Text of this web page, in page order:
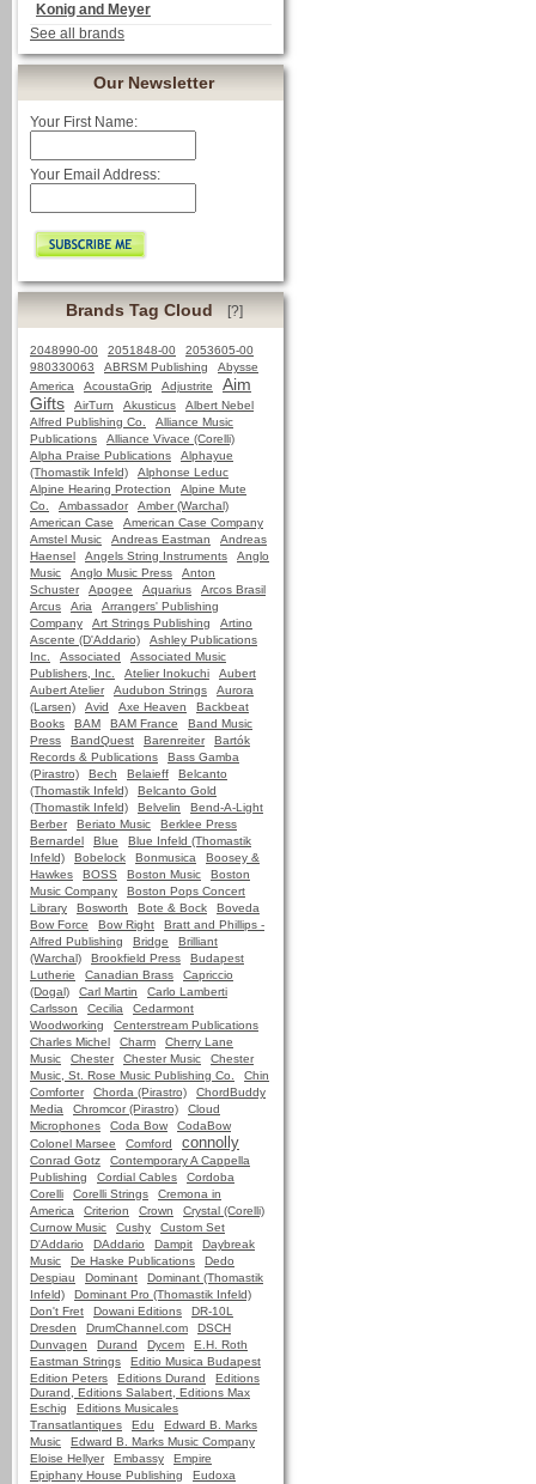
Konig and Meyer
See all brands
Our Newsletter
Your First Name:
Your Email Address:
Brands Tag Cloud [?]
2048990-00 2051848-00
2053605-00
980330063
ABRSM Publishing
Abysse
America
AcoustaGrip Adjustrite
Aim
Gifts
AirTurn Akusticus
Albert Nebel
Alfred Publishing Co.
Alliance Music
Publications
Alliance Vivace (Corelli)
Alpha Praise Publications
Alphayue
(Thomastik Infeld)
Alphonse Leduc
Alpine Hearing Protection
Alpine Mute
Co.
Ambassador
Amber (Warchal)
American Case
American Case Company
Amstel Music
Andreas Eastman
Andreas
Haensel
Angels String Instruments
Anglo
Music
Anglo Music Press
Anton
Schuster
Apogee Aquarius
Arcos Brasil
Arcus
Aria
Arrangers' Publishing
Company
Art Strings Publishing
Artino
Ascente (D'Addario)
Ashley Publications
Inc.
Associated
Associated Music
Publishers, Inc.
Atelier Inokuchi
Aubert
Aubert Atelier
Audubon Strings
Aurora
(Larsen)
Avid Axe Heaven
Backbeat
Books
BAM BAM France
Band Music
Press
BandQuest Barenreiter
Bartók
Records & Publications
Bass Gamba
(Pirastro)
Bech Belaieff
Belcanto
(Thomastik Infeld)
Belcanto Gold
(Thomastik Infeld)
Belvelin
Bend-A-Light
Berber
Beriato Music
Berklee Press
Bernardel
Blue
Blue Infeld (Thomastik
Infeld)
Bobelock Bonmusica
Boosey &
Hawkes
BOSS Boston Music
Boston
Music Company
Boston Pops Concert
Library
Bosworth Bote & Bock
Boveda
Bow Force
Bow Right
Bratt and Phillips -
Alfred Publishing
Bridge
Brilliant
(Warchal)
Brookfield Press
Budapest
Lutherie
Canadian Brass
Capriccio
(Dogal)
Carl Martin
Carlo Lamberti
Carlsson
Cecilia
Cedarmont
Woodworking
Centerstream Publications
Charles Michel
Charm
Cherry Lane
Music
Chester Chester Music
Chester
Music, St. Rose Music Publishing Co.
Chin
Comforter
Chorda (Pirastro)
ChordBuddy
Media
Chromcor (Pirastro)
Cloud
Microphones
Coda Bow
CodaBow
Colonel Marsee
Comford connolly
Conrad Gotz
Contemporary A Cappella
Publishing
Cordial Cables
Cordoba
Corelli
Corelli Strings
Cremona in
America
Criterion Crown
Crystal (Corelli)
Curnow Music
Cushy
Custom Set
D'Addario
DAddario Dampit
Daybreak
Music
De Haske Publications
Dedo
Despiau
Dominant
Dominant (Thomastik
Infeld)
Dominant Pro (Thomastik Infeld)
Don't Fret
Dowani Editions
DR-10L
Dresden
DrumChannel.com
DSCH
Dunvagen
Durand Dycem
E.H. Roth
Eastman Strings
Editio Musica Budapest
Edition Peters
Editions Durand
Editions
Durand, Editions Salabert, Editions Max
Eschig
Editions Musicales
Transatlantiques
Edu
Edward B. Marks
Music
Edward B. Marks Music Company
Eloise Hellyer
Embassy
Empire
Epiphany House Publishing
Eudoxa